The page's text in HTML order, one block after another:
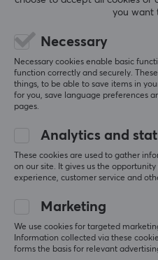
Corsair
VIRTUOSO PRO Wired
Gaming Headset - White
(1)
you want
Necessary
Necessary cookies enable basic
function correctly and securely.
things, to be able to save items in
for you, save language preferences
pages.
Analytics and
These cookies are used to gather
on our site. It gives us the
experience, customer service and
Marketing
We use cookies for targeted
Information collected via these
forms the basis for relevant